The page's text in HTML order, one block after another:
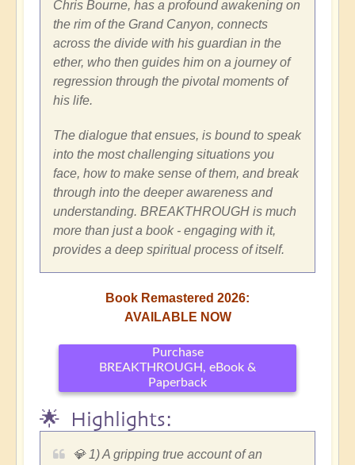
Chris Bourne, has a profound awakening on
the rim of the Grand Canyon, connects
across the divide with his guardian in the
ether, who then guides him on a journey of
regression through the pivotal moments of
his life.
The dialogue that ensues, is bound to speak
into the most challenging situations you
face, how to make sense of them, and break
through into the deeper awareness and
understanding. BREAKTHROUGH is much
more than just a book - engaging with it,
provides a deep spiritual process of itself.
Book Remastered 2026:
AVAILABLE NOW
Purchase
BREAKTHROUGH, eBook &
Paperback
🌟 Highlights:
💎 1) A gripping true account of an